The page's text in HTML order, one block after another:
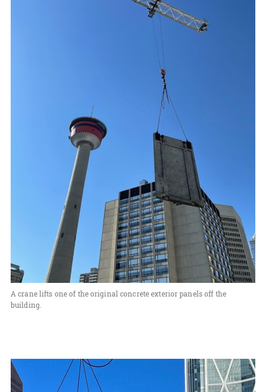
A crane lifts one of the original concrete exterior panels off the
building.